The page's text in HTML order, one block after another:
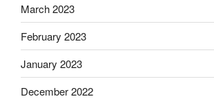
March 2023
February 2023
January 2023
December 2022